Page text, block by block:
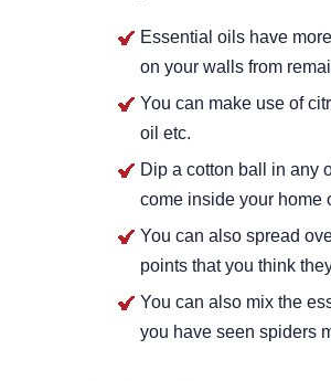
Essential oils have
on your walls from
You can make use of
oil etc.
Dip a cotton ball in any
come inside your home
You can also spread
points that you think
You can also mix the
you have seen spiders